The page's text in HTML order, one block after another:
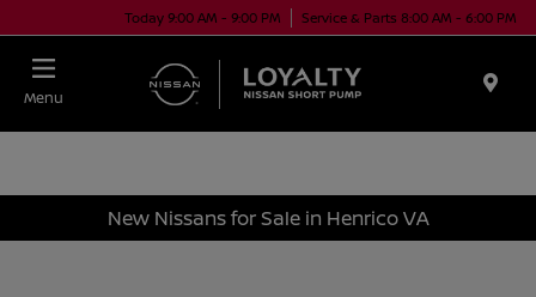
Today 9:00 AM - 9:00 PM Service & Parts 8:00 AM - 6:00 PM
Menu
New Nissans for Sale in Henrico VA